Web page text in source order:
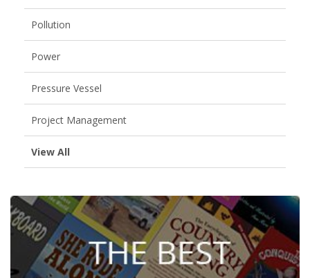
Pollution
Power
Pressure Vessel
Project Management
View All